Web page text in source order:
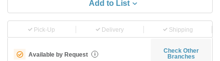
Add to List
Pick-Up Delivery Shipping
Available by Request i
Check Other
Branches